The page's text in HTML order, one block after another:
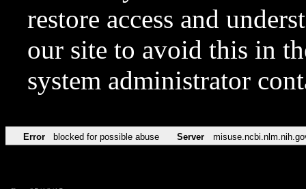
restore access and
our site to avoid this in
system administrator
Error blocked for possible abuse Server